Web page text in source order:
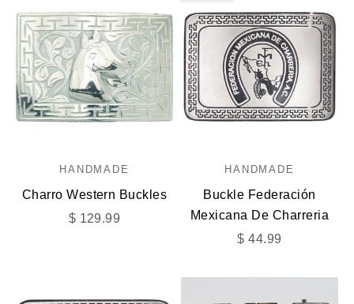
HANDMADE
Charro Western Buckles
Sale price
$ 129.99
HANDMADE
Buckle Federación
Mexicana De Charreria
Sale price
$ 44.99